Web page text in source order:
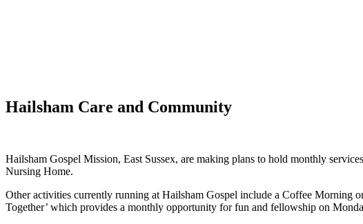
Hailsham Care and Community
Hailsham Gospel Mission, East Sussex, are making plans to hold monthly
Nursing Home.
Other activities currently running at Hailsham Gospel include a Coffee Morning
Together’ which provides a monthly opportunity for fun and fellowship on